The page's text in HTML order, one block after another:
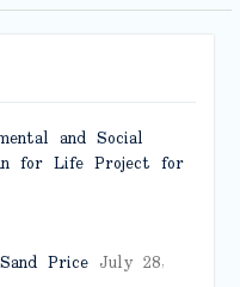
and Social
for Life Project for
PriceJuly 28,